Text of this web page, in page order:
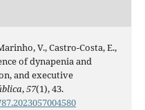
V., Castro-Costa, E.,
of dynapenia and
and executive
,57(1), 43.